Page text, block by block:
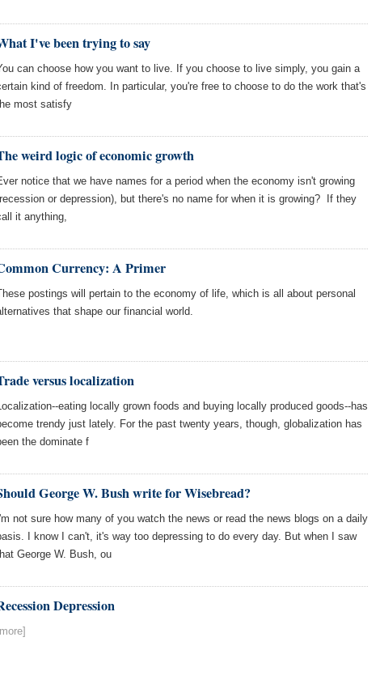
I've been trying to say
can choose how you want to live. If you choose to live simply, you gain a
kind of freedom. In particular, you're free to choose to do the work that's
most satisfy
weird logic of economic growth
notice that we have names for a period when the economy isn't growing
or depression), but there's no name for when it is growing? If they
it anything,
Currency: A Primer
postings will pertain to the economy of life, which is all about personal
that shape our financial world.
versus localization
eating locally grown foods and buying locally produced goods--has
trendy just lately. For the past twenty years, though, globalization has
the dominate f
George W. Bush write for Wisebread?
I'm not sure how many of you watch the news or read the news blogs on a daily
I know I can't, it's way too depressing to do every day. But when I saw
George W. Bush, ou
Depression